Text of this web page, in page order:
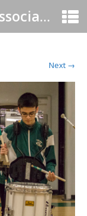
Canadian Drumline Association
Next →